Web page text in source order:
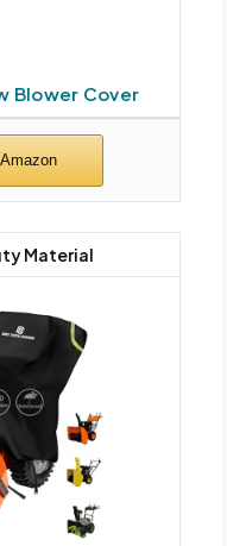
Blower Cover
Material